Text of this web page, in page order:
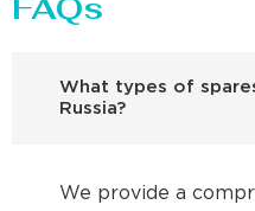
What types of
Russia?
We provide a